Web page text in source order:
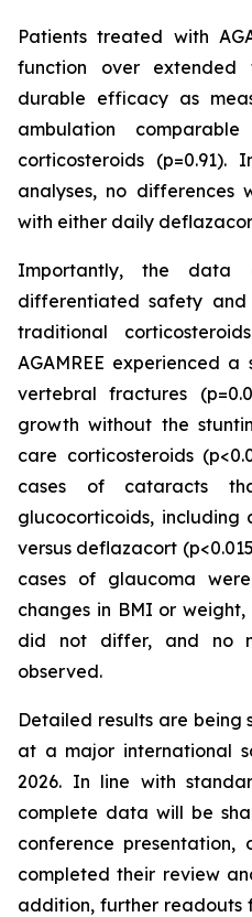
Patients treated with
function over extended
durable efficacy as
ambulation
corticosteroids (p=0.91).
analyses, no differences
with either daily
Importantly, the data
differentiated safety
traditional
AGAMREE experienced
vertebral fractures
growth without the
care corticosteroids
cases of cataracts
glucocorticoids, including
versus deflazacort
cases of glaucoma
changes in BMI or
did not differ, and no
observed.
Detailed results are being
at a major international
2026. In line with
complete data will be
conference presentation,
completed their review
addition, further readouts